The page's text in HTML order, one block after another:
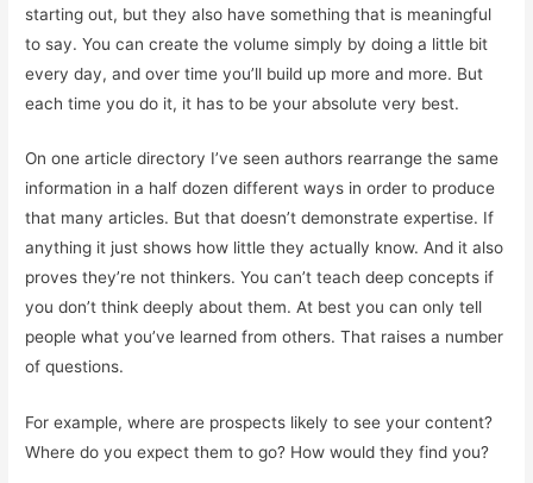
starting out, but they also have something that is meaningful
to say. You can create the volume simply by doing a little bit
every day, and over time you’ll build up more and more. But
each time you do it, it has to be your absolute very best.
On one article directory I’ve seen authors rearrange the same
information in a half dozen different ways in order to produce
that many articles. But that doesn’t demonstrate expertise. If
anything it just shows how little they actually know. And it also
proves they’re not thinkers. You can’t teach deep concepts if
you don’t think deeply about them. At best you can only tell
people what you’ve learned from others. That raises a number
of questions.
For example, where are prospects likely to see your content?
Where do you expect them to go? How would they find you?